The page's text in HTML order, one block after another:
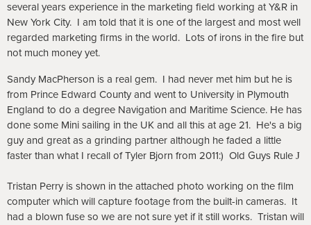
several years experience in the marketing field working at Y&R in
New York City. I am told that it is one of the largest and most well
regarded marketing firms in the world. Lots of irons in the fire but
not much money yet.
Sandy MacPherson is a real gem. I had never met him but he is
from Prince Edward County and went to University in Plymouth
England to do a degree Navigation and Maritime Science. He has
done some Mini sailing in the UK and all this at age 21. He's a big
guy and great as a grinding partner although he faded a little
faster than what I recall of Tyler Bjorn from 2011:) Old Guys Rule J
Tristan Perry is shown in the attached photo working on the film
computer which will capture footage from the built-in cameras. It
had a blown fuse so we are not sure yet if it still works. Tristan will